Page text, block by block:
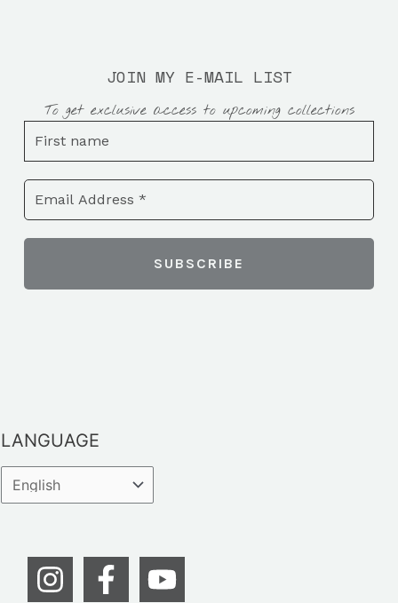
JOIN MY E-MAIL LIST
To get exclusive access to upcoming collections
LANGUAGE